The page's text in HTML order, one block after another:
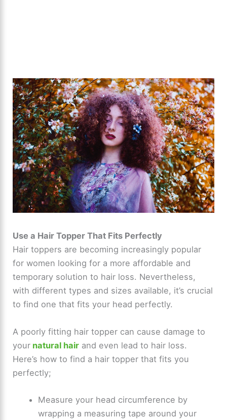
Use a Hair Topper That Fits Perfectly
Hair toppers are becoming increasingly popular
for women looking for a more affordable and
temporary solution to hair loss. Nevertheless,
with different types and sizes available, it’s crucial
to find one that fits your head perfectly.
A poorly fitting hair topper can cause damage to
your natural hair and even lead to hair loss.
Here’s how to find a hair topper that fits you
perfectly;
Measure your head circumference by
wrapping a measuring tape around your